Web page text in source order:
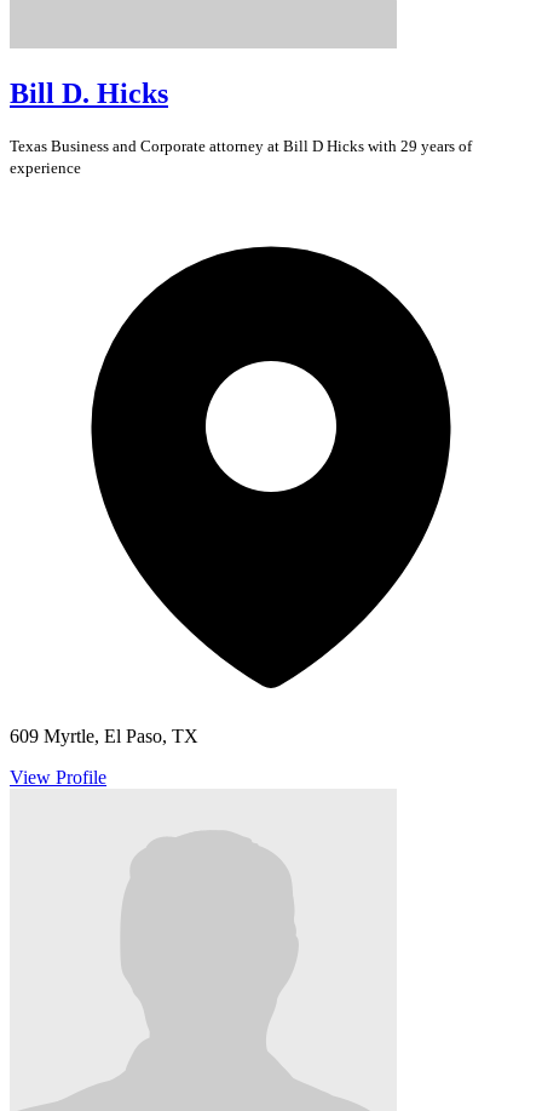
Bill D. Hicks
Texas Business and Corporate attorney at Bill D Hicks with 29 years of
experience
609 Myrtle, El Paso, TX
View Profile